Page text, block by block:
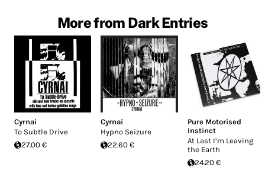
More from Dark Entries
Cyrnai
To Subtle Drive
27.00 €
Cyrnai
Hypno Seizure
22.60 €
Pure Motorised
Instinct
At Last I’m Leaving
the Earth
24.20 €